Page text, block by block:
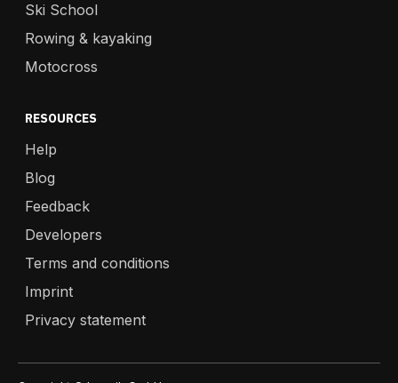
Ski School
Rowing & kayaking
Motocross
RESOURCES
Help
Blog
Feedback
Developers
Terms and conditions
Imprint
Privacy statement